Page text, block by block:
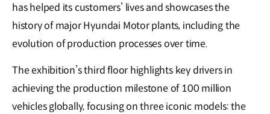
has helped its customers’ lives and showcases the
history of major Hyundai Motor plants, including the
evolution of production processes over time.
The exhibition’s third floor highlights key drivers in
achieving the production milestone of 100 million
vehicles globally, focusing on three iconic models: the